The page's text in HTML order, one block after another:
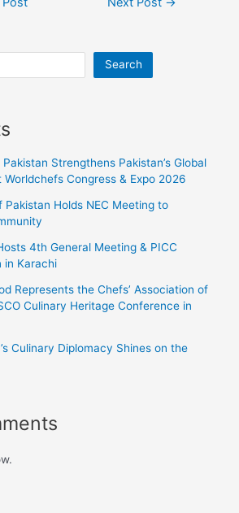
Search
Strengthens Pakistan’s Global
Congress & Expo 2026
Pakistan Holds NEC Meeting to
4th General Meeting & PICC
in Karachi
Represents the Chefs’ Association of
Culinary Heritage Conference in
Culinary Diplomacy Shines on the